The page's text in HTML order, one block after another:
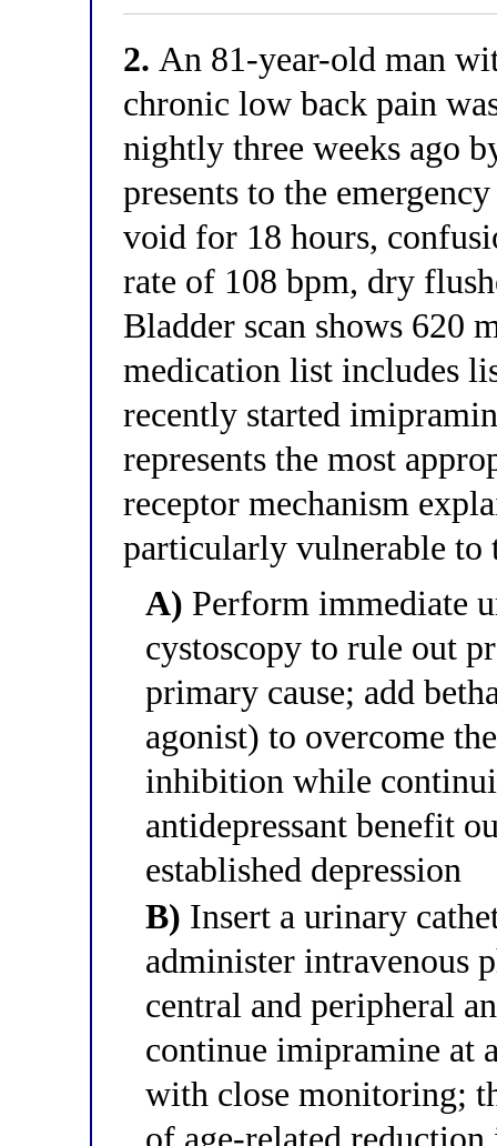
2. An 81-year-old man
chronic low back pain
nightly three weeks ago
presents to the
void for 18 hours,
rate of 108 bpm, dry
Bladder scan shows 620
medication list includes
recently started
represents the most
receptor mechanism
particularly vulnerable to
A) Perform immediate
cystoscopy to rule out
primary cause; add
agonist) to overcome
inhibition while
antidepressant benefit
established depression
B) Insert a urinary
administer intravenous
central and peripheral
continue imipramine at
with close monitoring;